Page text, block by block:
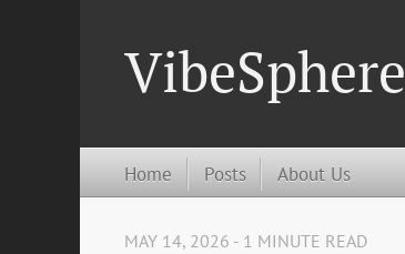
VibeSphere
Home Posts About Us
MAY 14, 2026 - 1 MINUTE READ